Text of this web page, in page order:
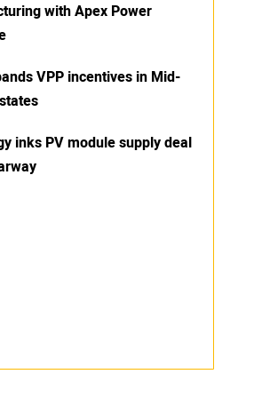
with Apex Power
VPP incentives in Mid-
inks PV module supply deal